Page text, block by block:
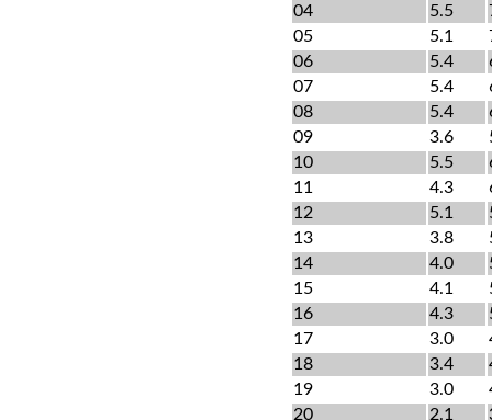
04
5.5
05
5.1
06
5.4
07
5.4
08
5.4
09
3.6
10
5.5
11
4.3
12
5.1
13
3.8
14
4.0
15
4.1
16
4.3
17
3.0
18
3.4
19
3.0
20
2.1